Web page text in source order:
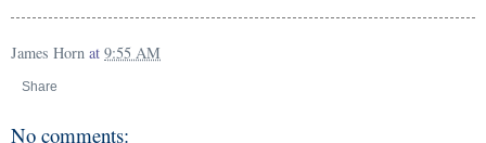
James Horn at 9:55 AM
Share
No comments: